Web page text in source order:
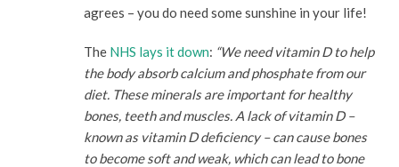
agrees – you do need some sunshine in your life!
The NHS lays it down: “We need vitamin D to help
the body absorb calcium and phosphate from our
diet. These minerals are important for healthy
bones, teeth and muscles. A lack of vitamin D –
known as vitamin D deficiency – can cause bones
to become soft and weak, which can lead to bone